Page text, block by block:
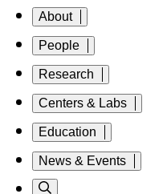
About
People
Research
Centers & Labs
Education
News & Events